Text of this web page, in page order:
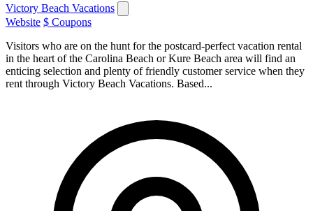
Victory Beach Vacations
Website $ Coupons
Visitors who are on the hunt for the postcard-perfect vacation rental
in the heart of the Carolina Beach or Kure Beach area will find an
enticing selection and plenty of friendly customer service when they
rent through Victory Beach Vacations. Based...